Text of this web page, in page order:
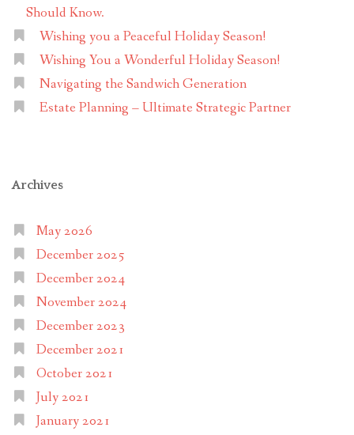
Should Know.
Wishing you a Peaceful Holiday Season!
Wishing You a Wonderful Holiday Season!
Navigating the Sandwich Generation
Estate Planning – Ultimate Strategic Partner
Archives
May 2026
December 2025
December 2024
November 2024
December 2023
December 2021
October 2021
July 2021
January 2021